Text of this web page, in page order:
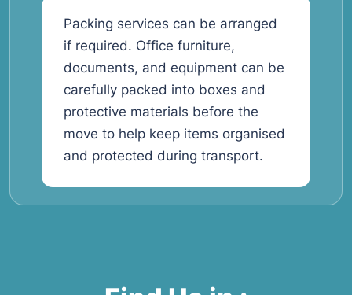
Packing services can be arranged
if required. Office furniture,
documents, and equipment can be
carefully packed into boxes and
protective materials before the
move to help keep items organised
and protected during transport.